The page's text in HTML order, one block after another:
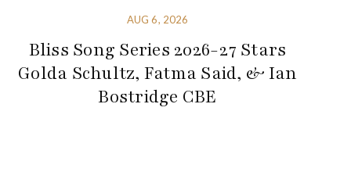
AUG 6, 2026
Bliss Song Series 2026-27 Stars
Golda Schultz, Fatma Said, & Ian
Bostridge CBE